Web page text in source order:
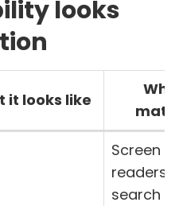
looks
it looks like
Screen
readers,
search